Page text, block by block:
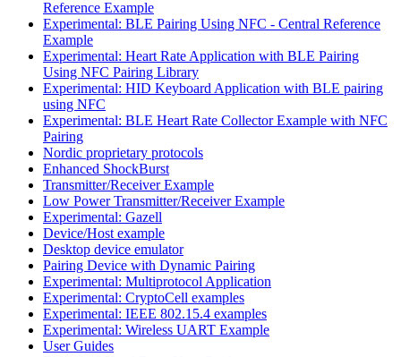
Reference Example
Experimental: BLE Pairing Using NFC - Central Reference
Example
Experimental: Heart Rate Application with BLE Pairing
Using NFC Pairing Library
Experimental: HID Keyboard Application with BLE pairing
using NFC
Experimental: BLE Heart Rate Collector Example with NFC
Pairing
Nordic proprietary protocols
Enhanced ShockBurst
Transmitter/Receiver Example
Low Power Transmitter/Receiver Example
Experimental: Gazell
Device/Host example
Desktop device emulator
Pairing Device with Dynamic Pairing
Experimental: Multiprotocol Application
Experimental: CryptoCell examples
Experimental: IEEE 802.15.4 examples
Experimental: Wireless UART Example
User Guides